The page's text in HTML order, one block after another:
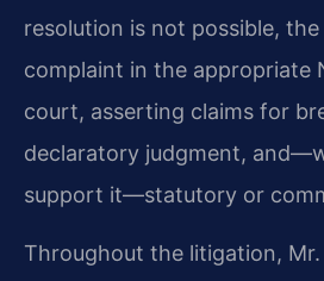
resolution is not possible,
complaint in the appropriate
court, asserting claims for
declaratory judgment,
support it—statutory or
Throughout the litigation, Mr.